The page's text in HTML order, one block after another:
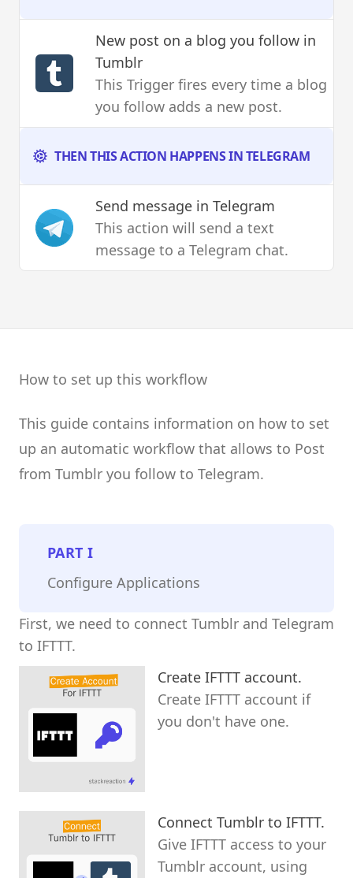
New post on a blog you follow in
Tumblr
This Trigger fires every time a blog
you follow adds a new post.
THEN THIS ACTION HAPPENS IN TELEGRAM
Send message in Telegram
This action will send a text
message to a Telegram chat.
How to set up this workflow
This guide contains information on how to set
up an automatic workflow that allows to Post
from Tumblr you follow to Telegram.
PARTI
Configure Applications
First, we need to connect Tumblr and Telegram
to IFTTT.
Create IFTTT account.
Create IFTTT account if
you don't have one.
Connect Tumblr to IFTTT.
Give IFTTT access to your
Tumblr account, using